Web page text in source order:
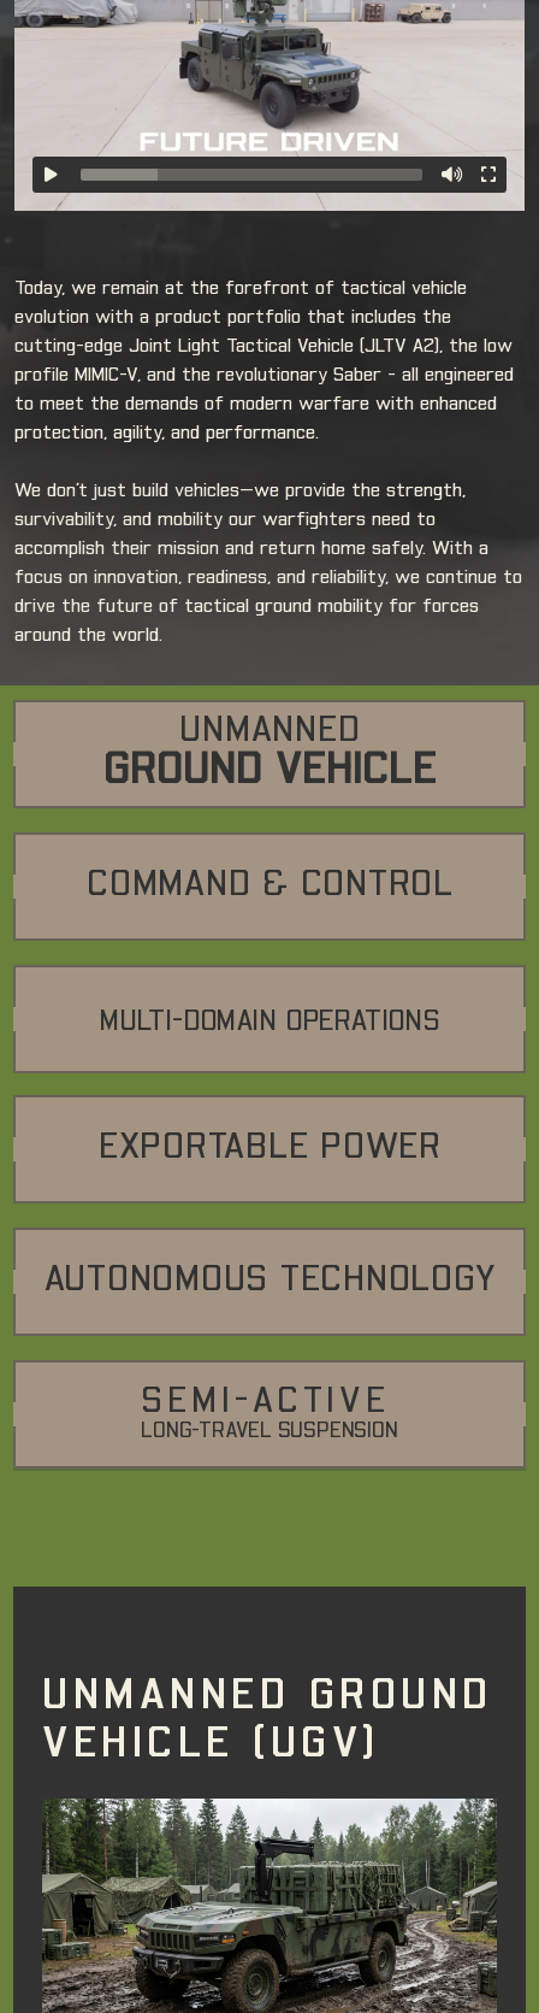
Today, we remain at the forefront of tactical vehicle
evolution with a product portfolio that includes the
cutting-edge Joint Light Tactical Vehicle (JLTV A2), the low
profile MIMIC-V, and the revolutionary Saber - all engineered
to meet the demands of modern warfare with enhanced
protection, agility, and performance.
We don’t just build vehicles—we provide the strength,
survivability, and mobility our warfighters need to
accomplish their mission and return home safely. With a
focus on innovation, readiness, and reliability, we continue to
drive the future of tactical ground mobility for forces
around the world.
UNMANNED
GROUND VEHICLE
COMMAND & CONTROL
MULTI-DOMAIN OPERATIONS
EXPORTABLE POWER
AUTONOMOUS TECHNOLOGY
SEMI-ACTIVE
LONG-TRAVEL SUSPENSION
UNMANNED GROUND
VEHICLE (UGV)